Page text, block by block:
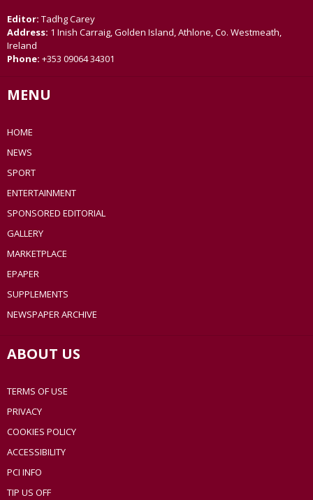
Editor: Tadhg Carey
Address: 1 Inish Carraig, Golden Island, Athlone, Co. Westmeath,
Ireland
Phone: +353 09064 34301
MENU
HOME
NEWS
SPORT
ENTERTAINMENT
SPONSORED EDITORIAL
GALLERY
MARKETPLACE
EPAPER
SUPPLEMENTS
NEWSPAPER ARCHIVE
ABOUT US
TERMS OF USE
PRIVACY
COOKIES POLICY
ACCESSIBILITY
PCI INFO
TIP US OFF